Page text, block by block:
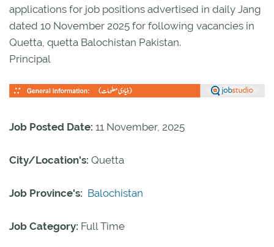
applications for job positions advertised in daily Jang
dated 10 November 2025 for following vacancies in
Quetta, quetta Balochistan Pakistan.
Principal
Job Posted Date: 11 November, 2025
City/Location's: Quetta
Job Province's: Balochistan
Job Category: Full Time